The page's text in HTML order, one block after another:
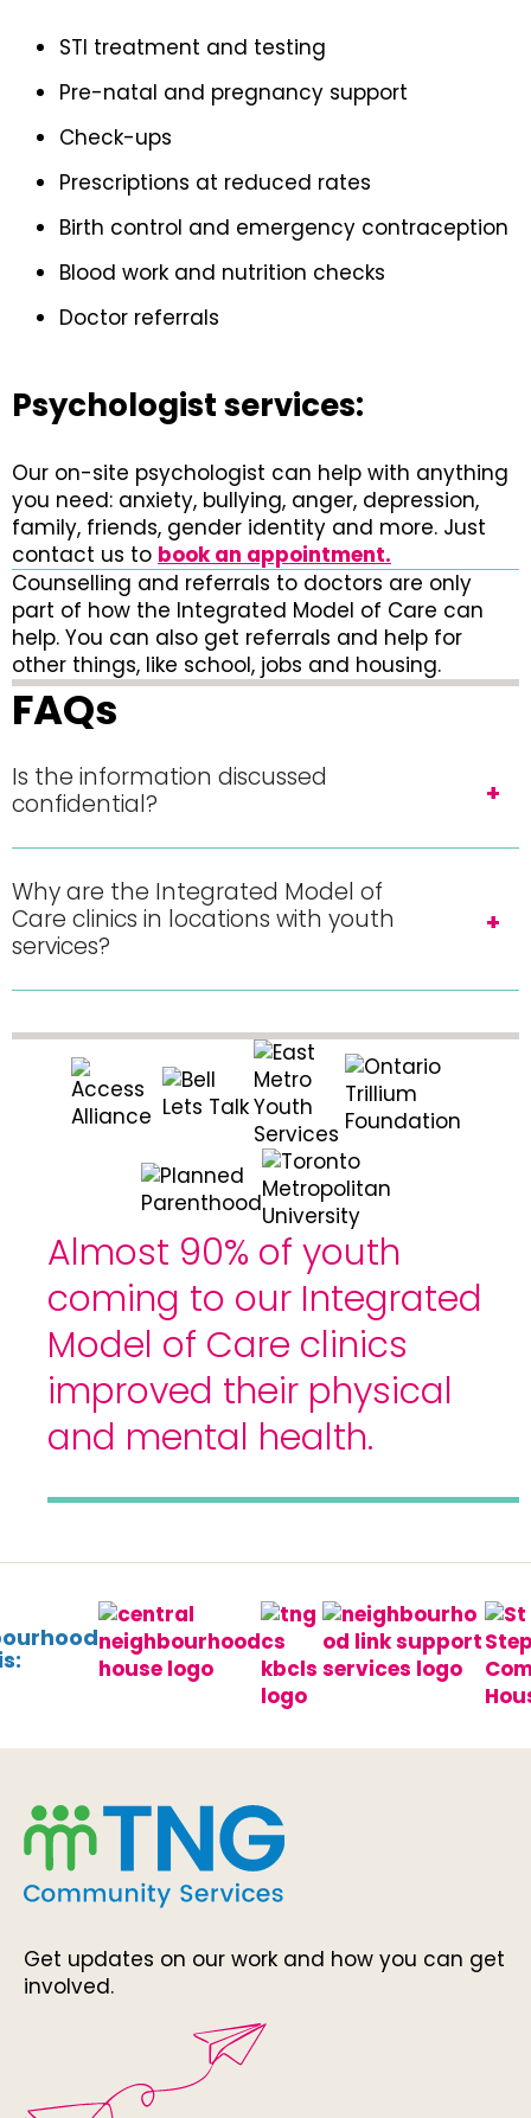
STI treatment and testing
Pre-natal and pregnancy support
Check-ups
Prescriptions at reduced rates
Birth control and emergency contraception
Blood work and nutrition checks
Doctor referrals
Psychologist services:
Our on-site psychologist can help with anything
you need: anxiety, bullying, anger, depression,
family, friends, gender identity and more. Just
contact us to book an appointment.
Counselling and referrals to doctors are only
part of how the Integrated Model of Care can
help. You can also get referrals and help for
other things, like school, jobs and housing.
FAQs
Is the information discussed
confidential?
Why are the Integrated Model of
Care clinics in locations with youth
services?
Almost 90% of youth
coming to our Integrated
Model of Care clinics
improved their physical
and mental health.
Get updates on our work and how you can get
involved.